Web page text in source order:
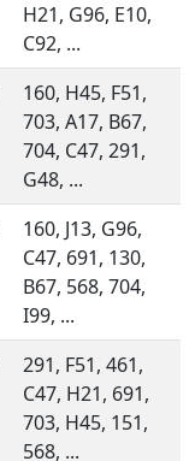
H21, G96, E10,
C92, ...
160, H45, F51,
703, A17, B67,
704, C47, 291,
G48, ...
160, J13, G96,
C47, 691, 130,
B67, 568, 704,
I99, ...
291, F51, 461,
C47, H21, 691,
703, H45, 151,
568, ...